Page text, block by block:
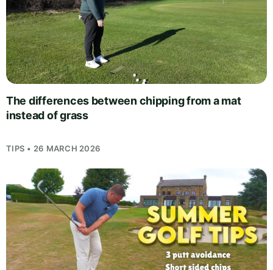
The differences between chipping from a mat
instead of grass
TIPS • 26 MARCH 2026